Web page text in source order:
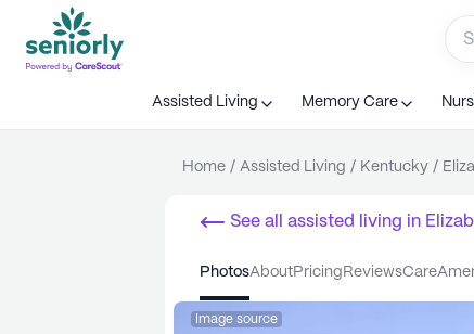
Assisted Living Memory Care
Home / Assisted Living / Kentucky /
See all assisted living in
photos about pricing reviews care
Image source